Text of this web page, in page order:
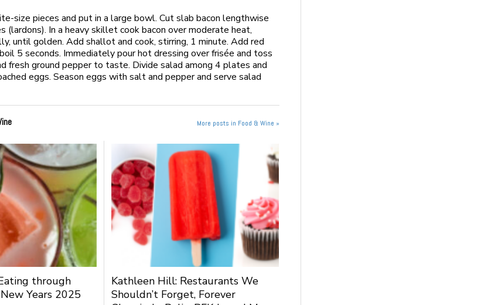
size pieces and put in a large bowl. Cut slab bacon lengthwise
(lardons). In a heavy skillet cook bacon over moderate heat,
until golden. Add shallot and cook, stirring, 1 minute. Add red
5 seconds. Immediately pour hot dressing over frisée and toss
fresh ground pepper to taste. Divide salad among 4 plates and
eggs. Season eggs with salt and pepper and serve salad
More posts in Food & Wine »
through
Years 2025
Kathleen Hill: Restaurants We
Shouldn’t Forget, Forever